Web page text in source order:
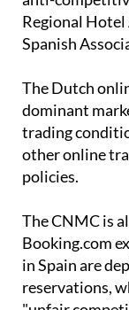
Spanish
The Dutch
trading
other online
policies.
The CNMC is
in Spain are
reservations,
"unfair
due to the